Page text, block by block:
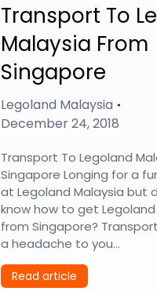
Transport To
Malaysia From
Singapore
Legoland Malaysia
December 24, 2018
Transport To Legoland
Singapore Longing for a
at Legoland Malaysia but
know how to get
from Singapore?
a headache to you…
Read article